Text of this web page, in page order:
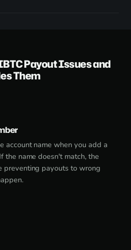
Payout Issues and
Them
account name when you add a
the name doesn't match, the
preventing payouts to wrong